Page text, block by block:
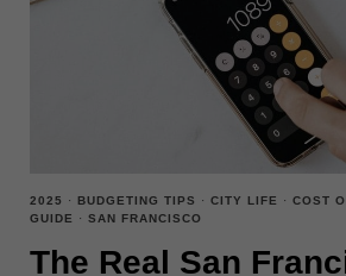
2025 · BUDGETING TIPS · CITY LIFE · COST
GUIDE
· SAN FRANCISCO
The Real San